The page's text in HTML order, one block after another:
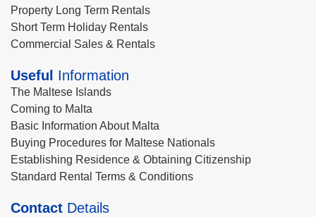
Property Long Term Rentals
Short Term Holiday Rentals
Commercial Sales & Rentals
Useful Information
The Maltese Islands
Coming to Malta
Basic Information About Malta
Buying Procedures for Maltese Nationals
Establishing Residence & Obtaining Citizenship
Standard Rental Terms & Conditions
Contact Details